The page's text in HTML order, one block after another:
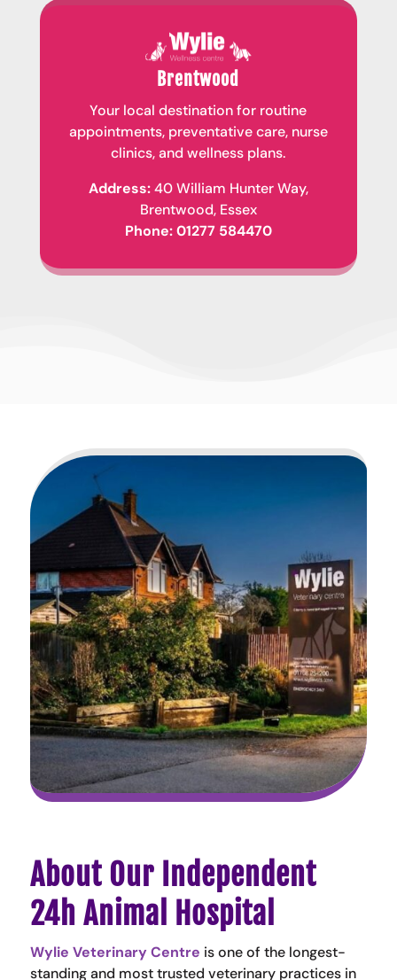
Brentwood
Your local destination for routine
appointments, preventative care, nurse
clinics, and wellness plans.
Address:40 William Hunter Way,
Brentwood, Essex
Phone:01277 584470
About Our Independent
24h Animal Hospital
Wylie Veterinary Centre is one of the longest-
standing and most trusted veterinary practices in